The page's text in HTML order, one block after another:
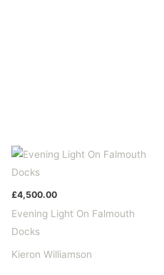
£4,500.00
Evening Light On Falmouth
Docks
Kieron Williamson